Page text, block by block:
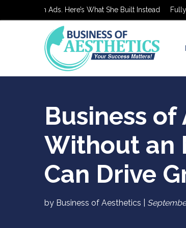
on $0 in Ads. Here’s What She Built Instead Fully
Business
Without an
Can Drive
by Business of Aesthetics |